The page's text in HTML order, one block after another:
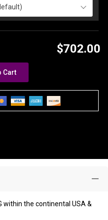
$702.00
Cart
within the continental USA &